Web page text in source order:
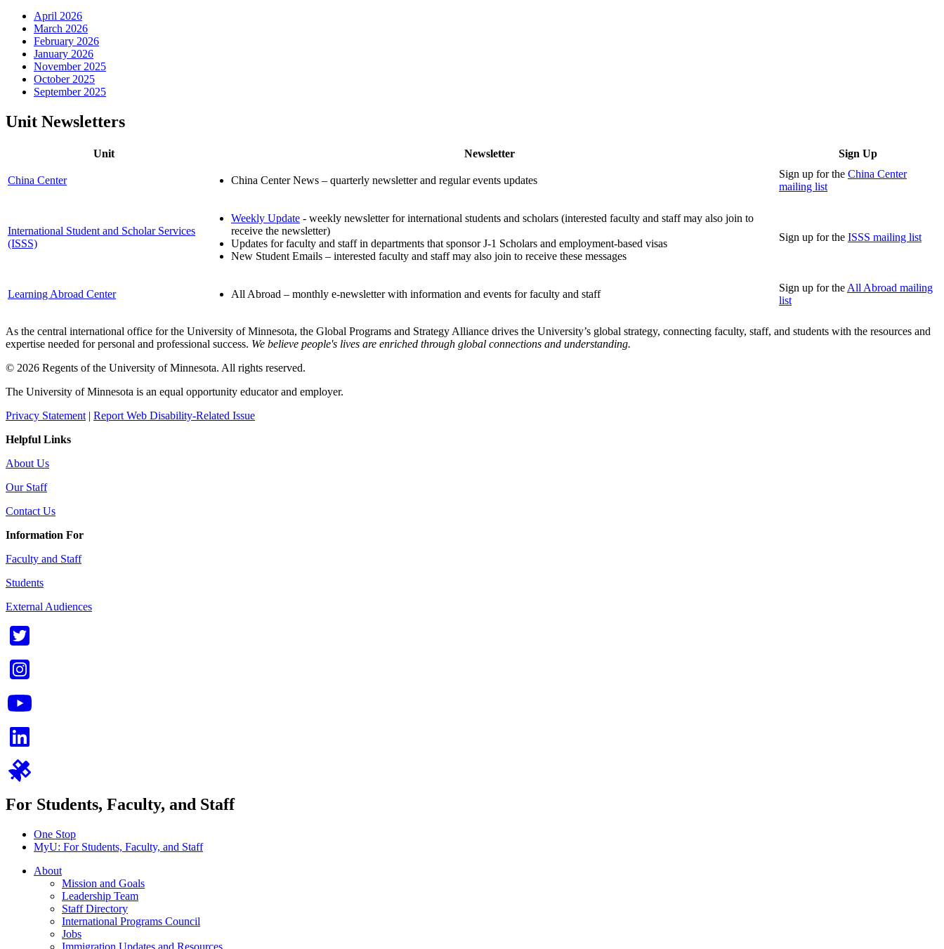
April 2026
March 2026
February 2026
January 2026
November 2025
October 2025
September 2025
Unit Newsletters
Unit Newsletter Sign Up
China Center China Center News – quarterly newsletter and regular events updates
Sign up for the China Center
mailing list
International Student and Scholar Services
(ISSS)
Weekly Update - weekly newsletter for international students and scholars (interested faculty and staff may also join to
receive the newsletter)
Updates for faculty and staff in departments that sponsor J-1 Scholars and employment-based visas
New Student Emails – interested faculty and staff may also join to receive these messages
Sign up for the ISSS mailing list
Learning Abroad Center All Abroad – monthly e-newsletter with information and events for faculty and staff
Sign up for the All Abroad mailing
list
As the central international office for the University of Minnesota, the Global Programs and Strategy Alliance drives the University’s global strategy, connecting faculty, staff, and students with the resources and
expertise needed for personal and professional success. We believe people's lives are enriched through global connections and understanding.
© 2026 Regents of the University of Minnesota. All rights reserved.
The University of Minnesota is an equal opportunity educator and employer.
Privacy Statement | Report Web Disability-Related Issue
Helpful Links
About Us
Our Staff
Contact Us
Information For
Faculty and Staff
Students
External Audiences
For Students, Faculty, and Staff
One Stop
MyU: For Students, Faculty, and Staff
About
Mission and Goals
Leadership Team
Staff Directory
International Programs Council
Jobs